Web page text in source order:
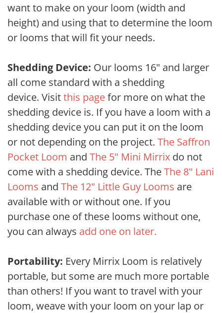
want to make on your loom (width and
height) and using that to determine the loom
or looms that will fit your needs.
Shedding Device: Our looms 16" and larger
all come standard with a shedding
device. Visitthis pagefor more on what the
shedding device is. If you have a loom with a
shedding device you can put it on the loom
or not depending on the project. The Saffron
Pocket Loom and The 5" Mini Mirrix do not
come with a shedding device. TheThe 8" Lani
Looms and The 12" Little Guy Looms are
available with or without one. If you
purchase one of these looms without one,
you can always add one on later.
Portability: Every Mirrix Loom is relatively
portable, but some are much more portable
than others! If you want to travel with your
loom, weave with your loom on your lap or